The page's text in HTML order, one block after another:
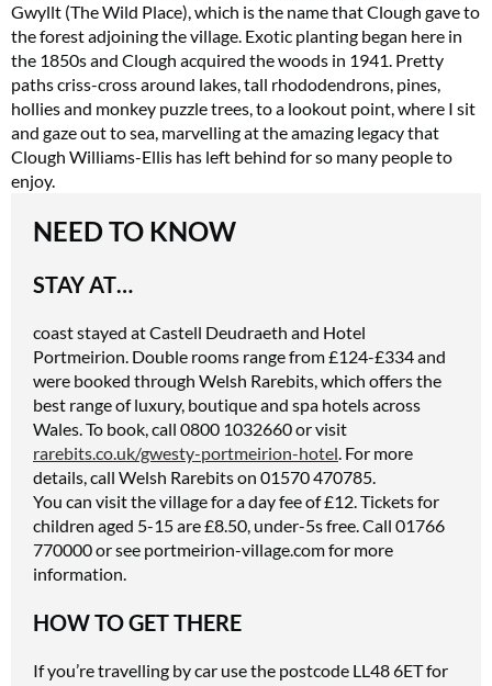
Gwyllt (The Wild Place), which is the name that Clough gave to
the forest adjoining the village. Exotic planting began here in
the 1850s and Clough acquired the woods in 1941. Pretty
paths criss-cross around lakes, tall rhododendrons, pines,
hollies and monkey puzzle trees, to a lookout point, where I sit
and gaze out to sea, marvelling at the amazing legacy that
Clough Williams-Ellis has left behind for so many people to
enjoy.
NEED TO KNOW
STAY AT…
coast stayed at Castell Deudraeth and Hotel
Portmeirion. Double rooms range from £124-£334 and
were booked through Welsh Rarebits, which offers the
best range of luxury, boutique and spa hotels across
Wales. To book, call 0800 1032660 or visit
rarebits.co.uk/gwesty-portmeirion-hotel. For more
details, call Welsh Rarebits on 01570 470785.
You can visit the village for a day fee of £12. Tickets for
children aged 5-15 are £8.50, under-5s free. Call 01766
770000 or see portmeirion-village.comfor more
information.
HOW TO GET THERE
If you’re travelling by car use the postcode LL48 6ET for